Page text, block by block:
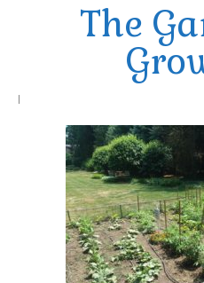
Arts At St. Barts Presents
B-Line
Donate
Purchases
The
|